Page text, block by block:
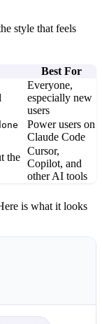
style that feels
Best For
Everyone,
especially new
users
Power users on
Claude Code
the
Cursor,
Copilot, and
other AI tools
is what it looks